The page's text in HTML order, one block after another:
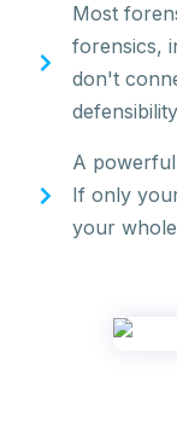
Most
forensics,
don't
A
If only
your